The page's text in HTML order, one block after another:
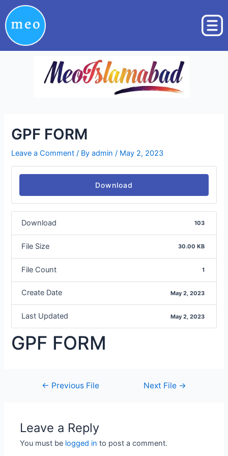
to
content
GPF FORM
Leave a Comment / Byadmin / May 2, 2023
Download
Download 103
File Size 30.00 KB
File Count 1
Create Date May 2, 2023
Last Updated May 2, 2023
GPF FORM
Post
navigation
← Previous File Next File →
Leave a Reply
You must be logged in to post a comment.